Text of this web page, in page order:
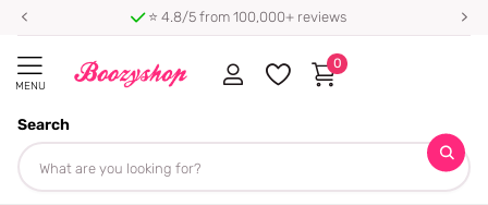
⭐ 4.8/5 from 100,000+ reviews
MENU
Search
0
Homepage
Anua